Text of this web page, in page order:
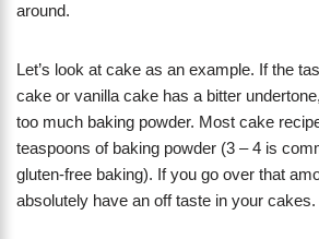
around.
Let’s look at cake as an example. If the
cake or vanilla cake has a bitter
too much baking powder. Most cake
teaspoons of baking powder (3 – 4 is
gluten-free baking). If you go over that
absolutely have an off taste in your cakes.